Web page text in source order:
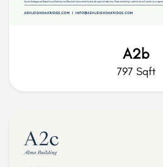
A2b
797 Sqft